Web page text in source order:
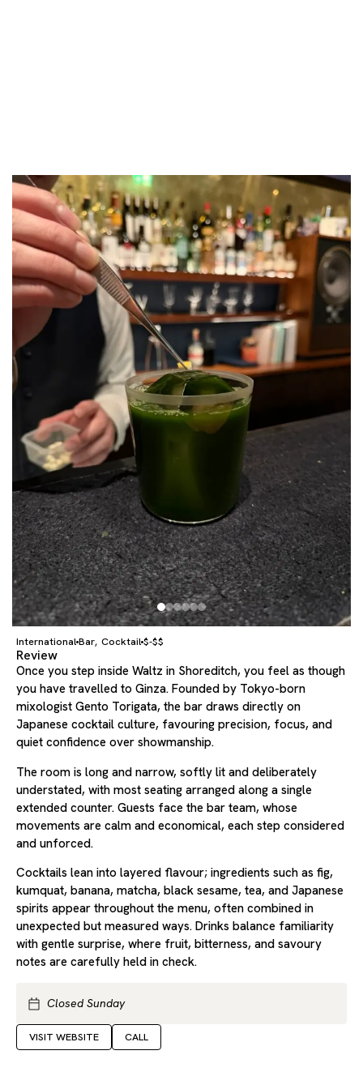
InternationalBar, Cocktail$-$$
Review
Once you step inside Waltz in Shoreditch, you feel as though
you have travelled to Ginza. Founded by Tokyo-born
mixologist Gento Torigata, the bar draws directly on
Japanese cocktail culture, favouring precision, focus, and
quiet confidence over showmanship.
The room is long and narrow, softly lit and deliberately
understated, with most seating arranged along a single
extended counter. Guests face the bar team, whose
movements are calm and economical, each step considered
and unforced.
Cocktails lean into layered flavour; ingredients such as fig,
kumquat, banana, matcha, black sesame, tea, and Japanese
spirits appear throughout the menu, often combined in
unexpected but measured ways. Drinks balance familiarity
with gentle surprise, where fruit, bitterness, and savoury
notes are carefully held in check.
Closed Sunday
VISIT WEBSITE CALL